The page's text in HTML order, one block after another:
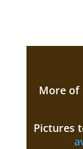
More of
Pictures